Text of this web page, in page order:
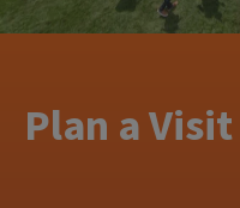
Plan a Visit